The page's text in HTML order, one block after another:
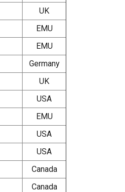
UK
EMU
EMU
Germany
UK
USA
EMU
USA
USA
Canada
Canada